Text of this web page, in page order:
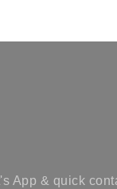
App & quick